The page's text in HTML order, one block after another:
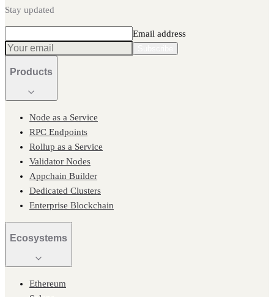
Stay updated
Email address
Products
Node as a Service
RPC Endpoints
Rollup as a Service
Validator Nodes
Appchain Builder
Dedicated Clusters
Enterprise Blockchain
Ecosystems
Ethereum